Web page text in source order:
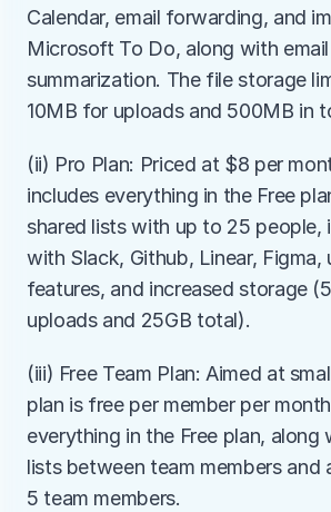
Calendar, email forwarding, and
Microsoft To Do, along with
summarization. The file storage
10MB for uploads and 500MB in
(ii) Pro Plan: Priced at $8 per
includes everything in the Free
shared lists with up to 25 people,
with Slack, Github, Linear, Figma,
features, and increased storage
uploads and 25GB total).
(iii) Free Team Plan: Aimed at
plan is free per member per
everything in the Free plan, along
lists between team members and
5 team members.